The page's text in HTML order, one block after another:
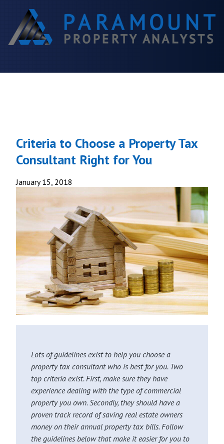
Criteria to Choose a Property Tax
Consultant Right for You
January 15, 2018
Lots of guidelines exist to help you choose a
property tax consultant who is best for you. Two
top criteria exist. First, make sure they have
experience dealing with the type of commercial
property you own. Secondly, they should have a
proven track record of saving real estate owners
money on their annual property tax bills. Follow
the guidelines below that make it easier for you to